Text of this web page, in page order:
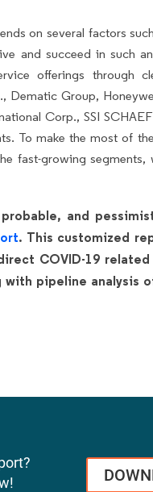
on several factors
and succeed in such
offerings through
Dematic Group,
Corp., SSI
To make the most of
fast-growing segments,
and
. This customized
COVID-19
pipeline analysis